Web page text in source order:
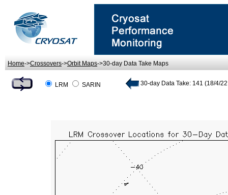
Home->Crossovers->Orbit Maps->30-day Data Take Maps
LRM SARIN 30-day Data Take: 141 (18/4/